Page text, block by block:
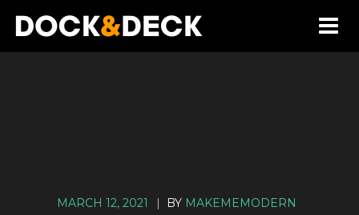
MARCH 12, 2021 | BY MAKEMEMODERN